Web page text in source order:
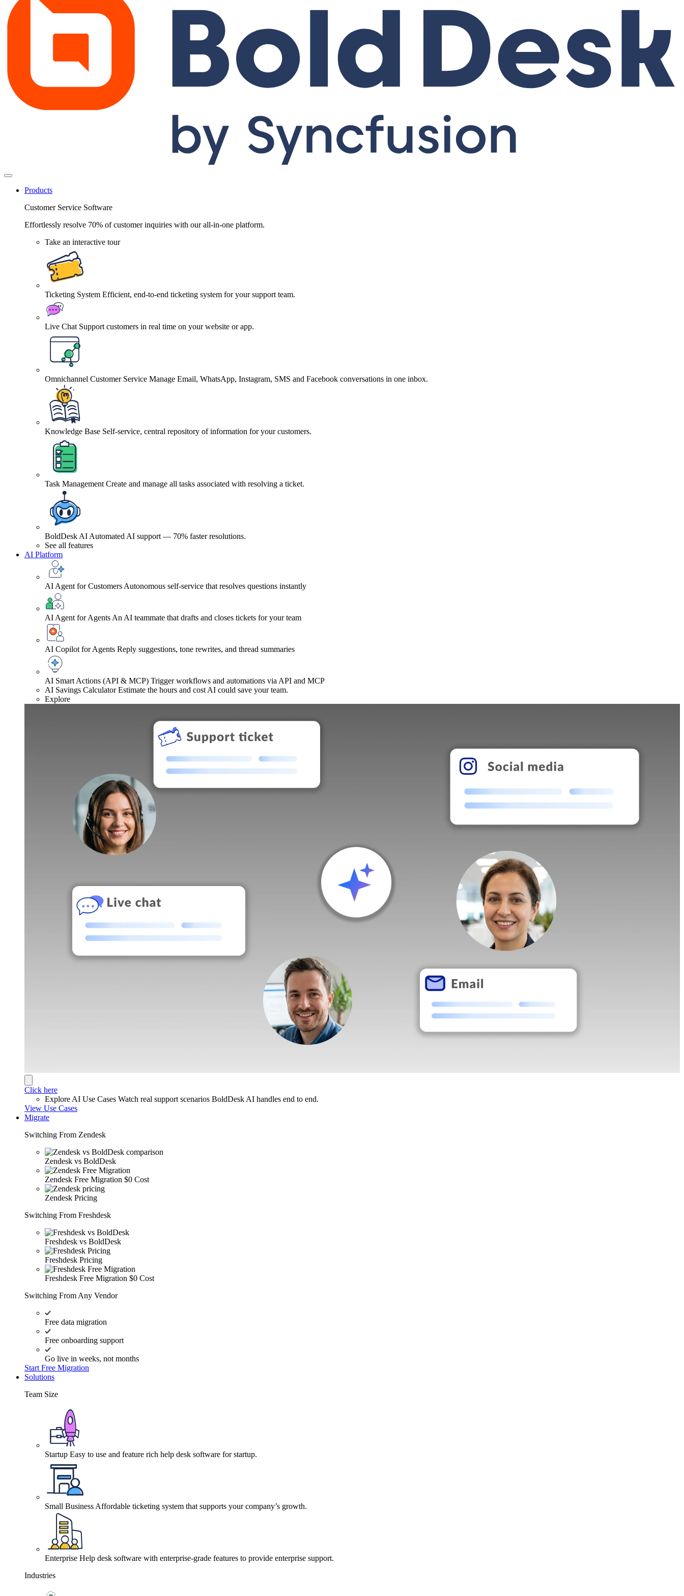
Products
Customer Service Software
Effortlessly resolve 70% of customer inquiries with our all-in-one platform.
Take an interactive tour
Ticketing System Efficient, end-to-end ticketing system for your support team.
Live Chat Support customers in real time on your website or app.
Omnichannel Customer Service Manage Email, WhatsApp, Instagram, SMS and Facebook conversations in one inbox.
Knowledge Base Self-service, central repository of information for your customers.
Task Management Create and manage all tasks associated with resolving a ticket.
BoldDesk AI Automated AI support — 70% faster resolutions.
See all features
AI Platform
AI Agent for Customers Autonomous self-service that resolves questions instantly
AI Agent for Agents An AI teammate that drafts and closes tickets for your team
AI Copilot for Agents Reply suggestions, tone rewrites, and thread summaries
AI Smart Actions (API & MCP) Trigger workflows and automations via API and MCP
AI Savings Calculator Estimate the hours and cost AI could save your team.
Explore
Click here
Explore AI Use Cases Watch real support scenarios BoldDesk AI handles end to end.
View Use Cases
Migrate
Switching From Zendesk
Zendesk vs BoldDesk
Zendesk Free Migration $0 Cost
Zendesk Pricing
Switching From Freshdesk
Freshdesk vs BoldDesk
Freshdesk Pricing
Freshdesk Free Migration $0 Cost
Switching From Any Vendor
Free data migration
Free onboarding support
Go live in weeks, not months
Start Free Migration
Solutions
Team Size
Startup Easy to use and feature rich help desk software for startup.
Small Business Affordable ticketing system that supports your company’s growth.
Enterprise Help desk software with enterprise-grade features to provide enterprise support.
Industries